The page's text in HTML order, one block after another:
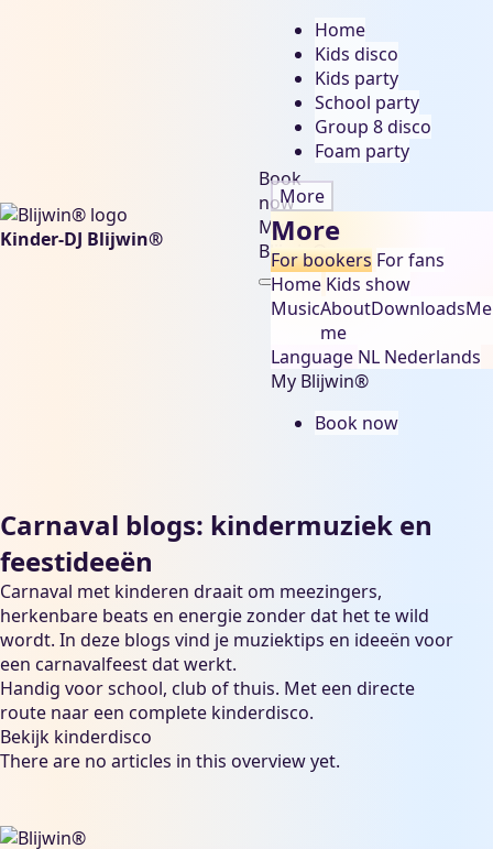
Kinder-DJ Blijwin®
Book
now
My
Blijwin®
Home
Kids disco
Kids party
School party
Group 8 disco
Foam party
More
More
For bookers For fans
Home Kids show
MusicAbout
me
Downloads
Language NL Nederlands
My Blijwin®
Book now
Carnaval blogs: kindermuziek en
feestideeën
Carnaval met kinderen draait om meezingers,
herkenbare beats en energie zonder dat het te wild
wordt. In deze blogs vind je muziektips en ideeën voor
een carnavalfeest dat werkt.
Handig voor school, club of thuis. Met een directe
route naar een complete kinderdisco.
Bekijk kinderdisco
There are no articles in this overview yet.